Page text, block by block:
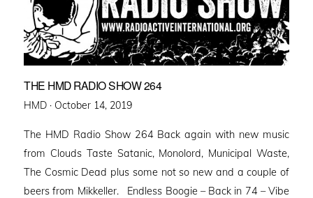
THE HMD RADIO SHOW 264
HMD · Posted
October 14, 2019
The HMD Radio Show 264 Back again with new music
from Clouds Taste Satanic, Monolord, Municipal Waste,
The Cosmic Dead plus some not so new and a couple of
beers from Mikkeller. Endless Boogie – Back in 74 – Vibe